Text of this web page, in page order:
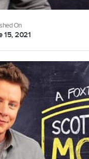
On
15, 2021